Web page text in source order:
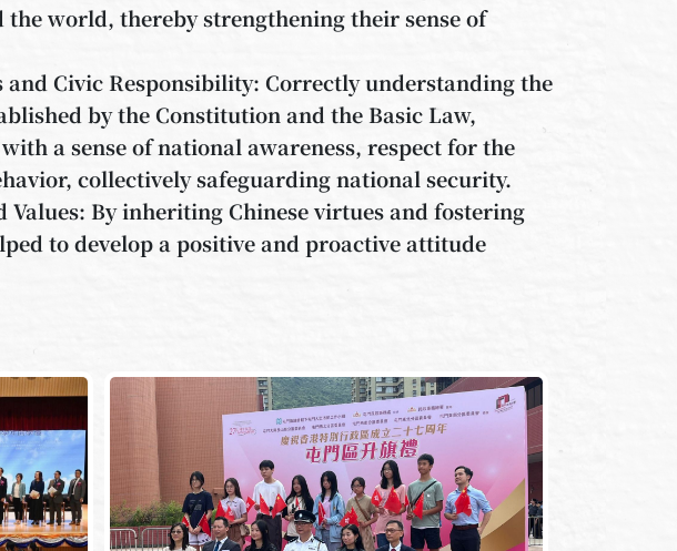
world, thereby strengthening their sense of
and Civic Responsibility: Correctly understanding the
by the Constitution and the Basic Law,
a sense of national awareness, respect for the
collectively safeguarding national security.
Values: By inheriting Chinese virtues and fostering
to develop a positive and proactive attitude